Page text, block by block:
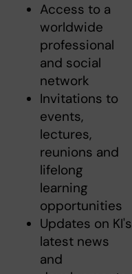
Access to a
worldwide
professional
and social
network
Invitations to
events,
lectures,
reunions and
lifelong
learning
opportunities
Updates on KI's
latest news
and